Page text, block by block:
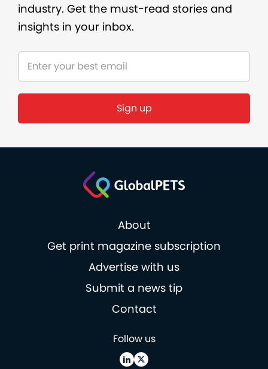
industry. Get the must-read stories and
insights in your inbox.
Sign up
About
Get print magazine subscription
Advertise with us
Submit a news tip
Contact
Follow us